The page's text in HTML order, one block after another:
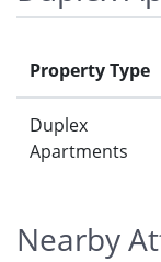
Property Type
Duplex
Apartments
Nearby